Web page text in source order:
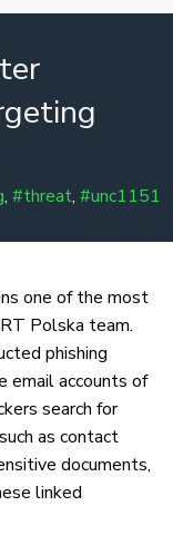
, #threat, #unc1151
one of the most
Polska team.
phishing
email accounts of
search for
as contact
documents,
linked